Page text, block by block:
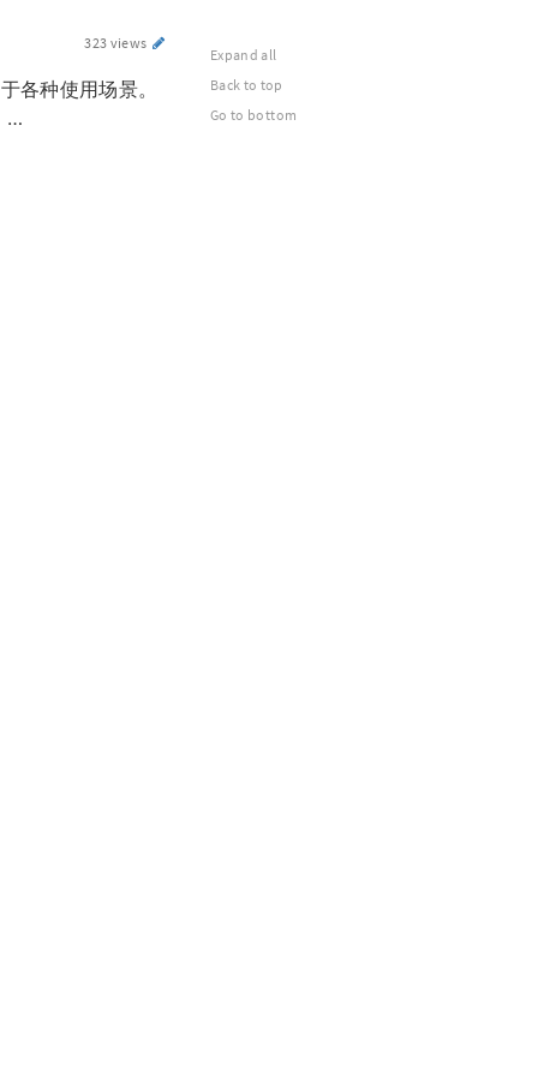
323 views
各种使用场景。
…
Expand all
Back to top
Go to bottom